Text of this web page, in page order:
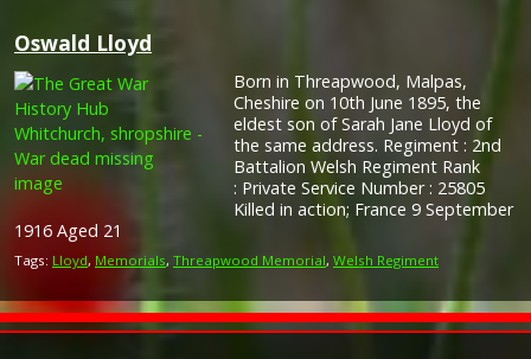
Oswald Lloyd
Born in Threapwood, Malpas,
Cheshire on 10th June 1895, the
eldest son of Sarah Jane Lloyd of
the same address. Regiment : 2nd
Battalion Welsh Regiment Rank
: Private Service Number : 25805
Killed in action; France 9 September
1916 Aged 21
Tags: Lloyd, Memorials, Threapwood Memorial, Welsh Regiment